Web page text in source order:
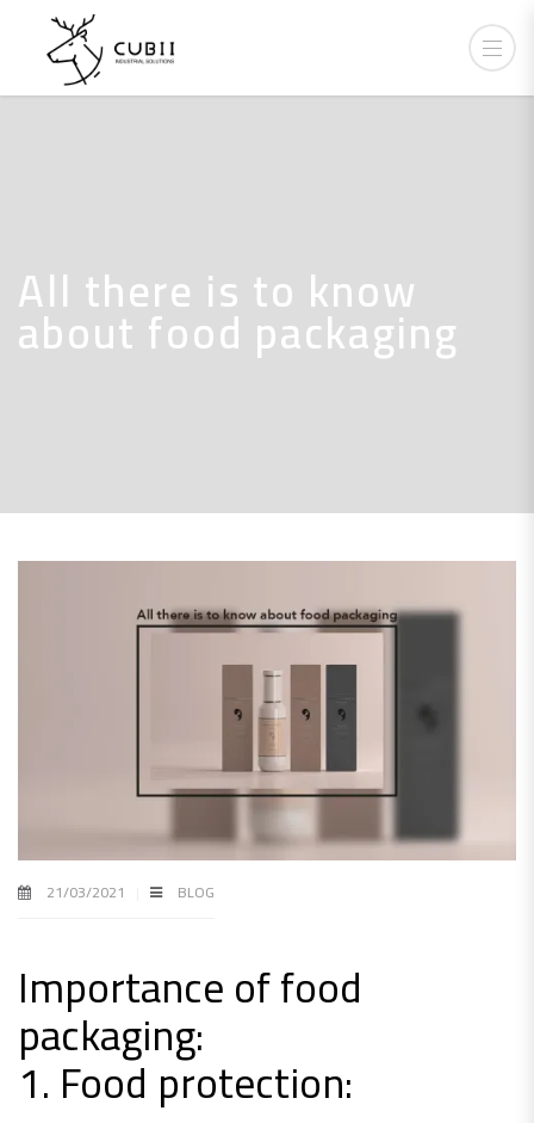
All there is to know
about food packaging
21/03/2021 BLOG
Importance of food
packaging:
1. Food protection: